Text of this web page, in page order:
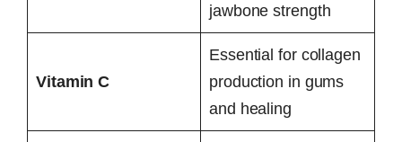
jawbone strength
Vitamin C
Essential for collagen
production in gums
and healing